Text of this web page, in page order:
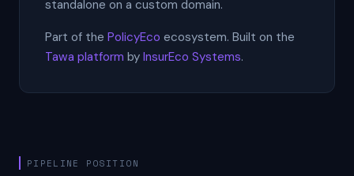
standalone on a custom domain.
Part of the PolicyEco ecosystem. Built on the
Tawa platform by InsurEco Systems.
PIPELINE POSITION